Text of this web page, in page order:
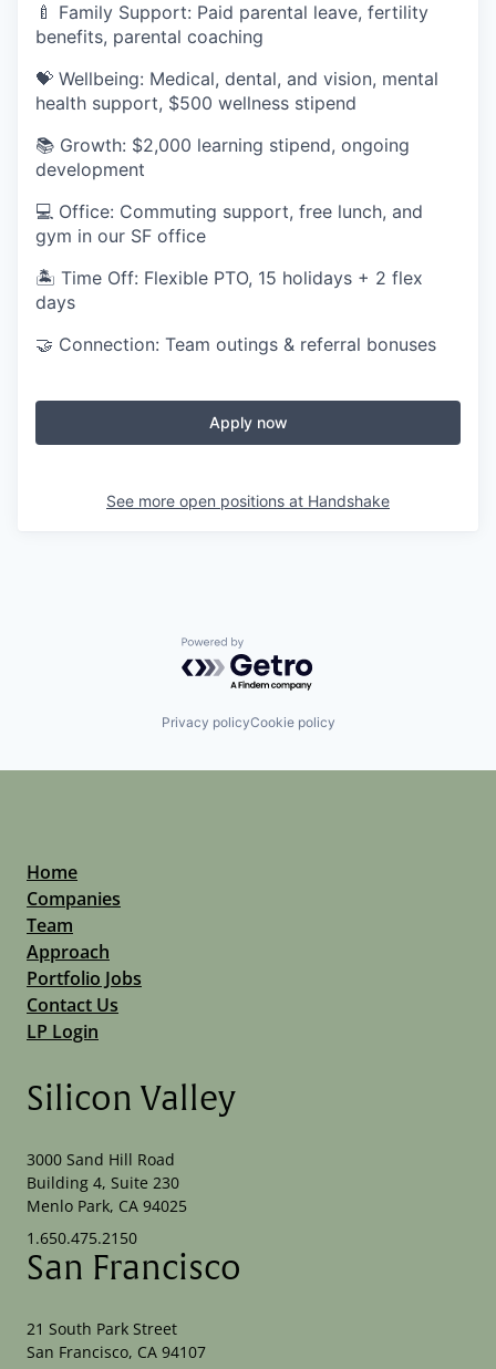
🍼 Family Support: Paid parental leave, fertility
benefits, parental coaching
💝 Wellbeing: Medical, dental, and vision, mental
health support, $500 wellness stipend
📚 Growth: $2,000 learning stipend, ongoing
development
💻 Office: Commuting support, free lunch, and
gym in our SF office
🏝 Time Off: Flexible PTO, 15 holidays + 2 flex
days
🤝 Connection: Team outings & referral bonuses
Apply now
See more open positions at Handshake
Powered by Getro.com
Privacy policyCookie policy
Home
Companies
Team
Approach
Portfolio Jobs
Contact Us
LP Login
Silicon Valley
3000 Sand Hill Road
Building 4, Suite 230
Menlo Park, CA 94025
1.650.475.2150
San Francisco
21 South Park Street
San Francisco, CA 94107